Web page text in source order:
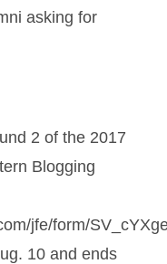
asking for
2 of the 2017
Blogging
jfe/form/
10 and ends